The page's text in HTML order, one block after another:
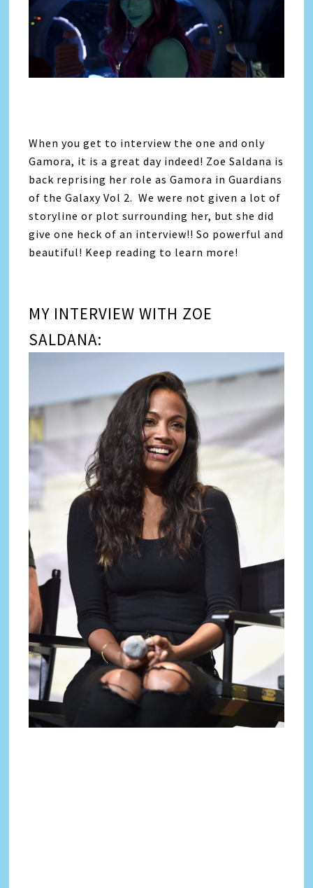
When you get to interview the one and only
Gamora, it is a great day indeed! Zoe Saldana is
back reprising her role as Gamora in Guardians
of the Galaxy Vol 2. We were not given a lot of
storyline or plot surrounding her, but she did
give one heck of an interview!! So powerful and
beautiful! Keep reading to learn more!
MY INTERVIEW WITH ZOE
SALDANA: